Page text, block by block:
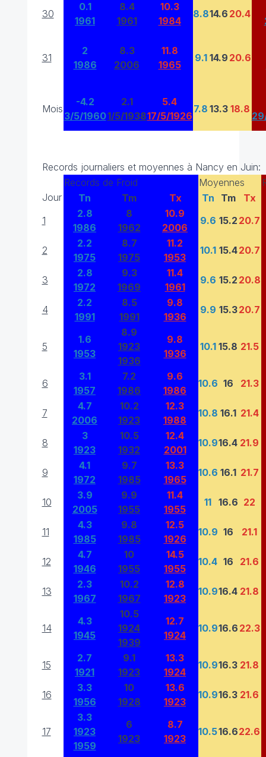
30
0.1
1961
8.4
1961
10.3
1984
8.814.6 20.4
31
2
1986
8.3
2006
11.8
1965
9.1 14.9 20.6
Mois
-4.2
3/5/1960
2.1
1/5/1938
5.4
17/5/1926
7.8 13.3 18.8
Records journaliers et moyennes à Nancy en Juin:
Jour
Records de Froid Moyennes
Tn
Tm Tx Tn Tm
Tx
1
2.8
1986
8
1962
10.9
2006
9.6 15.2 20.7
2
2.2
1975
8.7
1975
11.2
1953
10.1 15.420.7
3
2.8
1972
9.3
1969
11.4
1961
9.6 15.2 20.8
4
2.2
1991
8.5
1991
9.8
1936
9.9 15.320.7
5
1.6
1953
8.9
1923
1936
9.8
1936
10.1 15.8 21.5
6
3.1
1957
7.2
1986
9.6
1986
10.6 16 21.3
7
4.7
2006
10.2
1923
12.3
1988
10.8 16.1 21.4
8
3
1923
10.5
1932
12.4
2001
10.916.4 21.9
9
4.1
1972
9.7
1985
13.3
1965
10.6 16.1 21.7
10
3.9
2005
9.9
1955
11.4
1955
11 16.6 22
11
4.3
1985
9.8
1985
12.5
1926
10.9 16 21.1
12
4.7
1946
10
1955
14.5
1955
10.4 16 21.6
13
2.3
1967
10.2
1967
12.8
1923
10.916.4 21.8
14
4.3
1945
10.5
1924
1939
12.7
1924
10.916.6 22.3
15
2.7
1921
9.1
1923
13.3
1924
10.916.3 21.8
16
3.3
1956
10
1928
13.6
1923
10.916.3 21.6
17
3.3
1923
1959
6
1923
8.7
1923
10.516.622.6